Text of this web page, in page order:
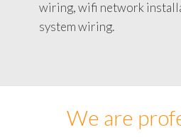
wiring, wifi network
system wiring.
We are